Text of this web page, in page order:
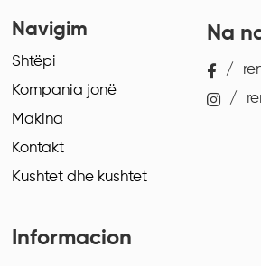
Navigim
Shtëpi
Kompania jonë
Makina
Kontakt
Kushtet dhe kushtet
Na
/
/
Informacion